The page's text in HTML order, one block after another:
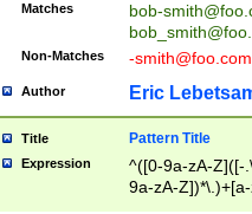
Matches
bob-
Non-Matches -smith@foo.com
Author Eric
Title Pattern Title
Expression
^([0-9a-zA-Z]([-
9a-zA-